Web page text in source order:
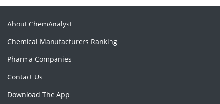
About ChemAnalyst
Chemical Manufacturers Ranking
Pharma Companies
Contact Us
Download The App